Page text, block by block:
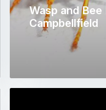
Wasp and
Campbellfield